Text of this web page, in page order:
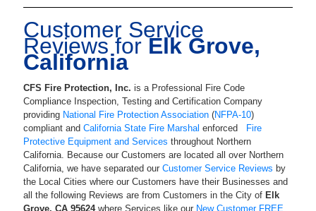
Customer Service
Reviews forElk Grove,
California
CFS Fire Protection, Inc. is a Professional Fire Code
Compliance Inspection, Testing and Certification Company
providing National Fire Protection Association (NFPA-10)
compliant and California State Fire Marshal enforced
Fire
Protective Equipment and Services throughout Northern
California. Because our Customers are located all over Northern
California, we have separated our Customer Service Reviews by
the Local Cities where our Customers have their Businesses and
all the following Reviews are from Customers in the City of Elk
Grove, CA 95624 where Services like our New Customer FREE